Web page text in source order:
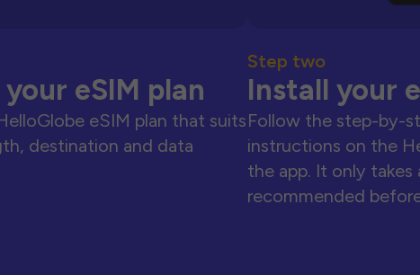
eSIM plan
eSIM plan that suits
destination and data
Step two
Install your
Follow the step-by-
instructions on the
the app. It only
recommended